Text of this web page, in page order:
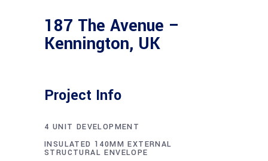
187 The Avenue –
Kennington, UK
Project Info
4 UNIT DEVELOPMENT
INSULATED 140MM EXTERNAL
STRUCTURAL ENVELOPE